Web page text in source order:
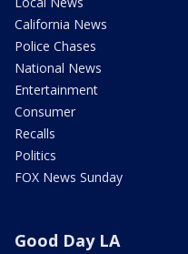
California News
Police Chases
National News
Entertainment
Consumer
Recalls
Politics
FOX News Sunday
Good Day LA